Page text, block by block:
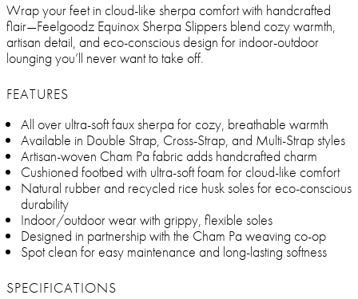
Wrap your feet in cloud-like sherpa comfort with handcrafted
flair—Feelgoodz Equinox Sherpa Slippers blend cozy warmth,
artisan detail, and eco-conscious design for indoor-outdoor
lounging you’ll never want to take off.
FEATURES
All over ultra-soft faux sherpa for cozy, breathable warmth
Available in Double Strap, Cross-Strap, and Multi-Strap styles
Artisan-woven Cham Pa fabric adds handcrafted charm
Cushioned footbed with ultra-soft foam for cloud-like comfort
Natural rubber and recycled rice husk soles for eco-conscious
durability
Indoor/outdoor wear with grippy, flexible soles
Designed in partnership with the Cham Pa weaving co-op
Spot clean for easy maintenance and long-lasting softness
SPECIFICATIONS